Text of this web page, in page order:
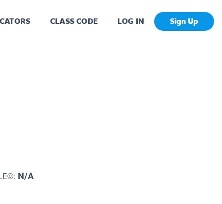
CLASS CODE LOG IN Sign Up
N/A